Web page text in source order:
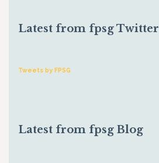
Latest from fpsg Twitter
Tweets by FPSG
Latest from fpsg Blog